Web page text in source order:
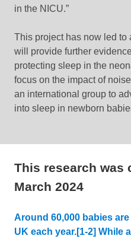
in the NICU.”
This project has now led to
will provide further
protecting sleep in the
focus on the impact of
an international group to
into sleep in newborn
This research was
March 2024
Around 60,000 babies
UK each year.[1-2] While